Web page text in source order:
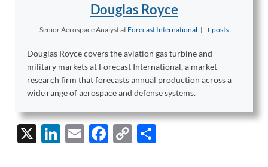
Douglas Royce
Senior Aerospace Analystat Forecast International | + posts
Douglas Royce covers the aviation gas turbine and
military markets at Forecast International, a market
research firm that forecasts annual production across a
wide range of aerospace and defense systems.
X
Li
E
F
C